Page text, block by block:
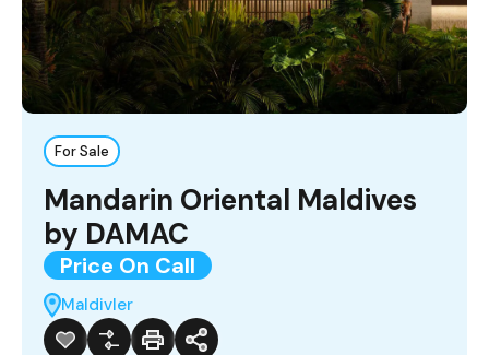
For Sale
Mandarin Oriental Maldives
by DAMAC
Price On Call
Maldivler